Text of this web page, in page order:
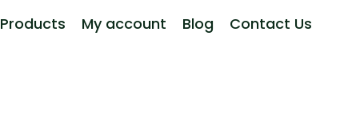
Products My account Blog Contact Us